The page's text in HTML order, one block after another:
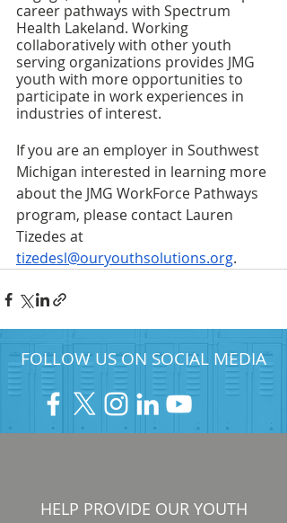
career pathways with Spectrum
Health Lakeland. Working
collaboratively with other youth
serving organizations provides JMG
youth with more opportunities to
participate in work experiences in
industries of interest.
If you are an employer in Southwest
Michigan interested in learning more
about the JMG WorkForce Pathways
program, please contact Lauren
Tizedes at
tizedesl@ouryouthsolutions.org.
FOLLOW US ON SOCIAL MEDIA
HELP PROVIDE OUR YOUTH